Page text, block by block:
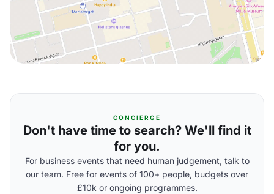
CONCIERGE
Don't have time to search? We'll find it
for you.
For business events that need human judgement, talk to
our team. Free for events of 100+ people, budgets over
£10k or ongoing programmes.